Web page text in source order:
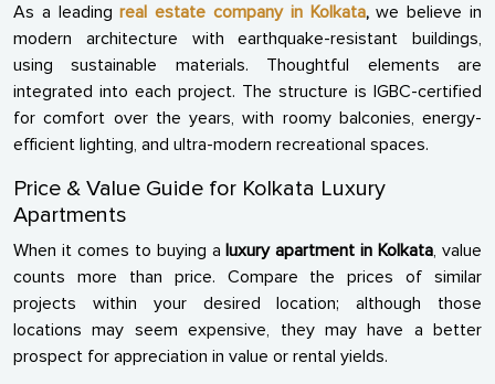
As a leadingreal estate company in Kolkata,we believe in
modern architecture with earthquake-resistant buildings,
using sustainable materials. Thoughtful elements are
integrated into each project. The structure is IGBC-certified
for comfort over the years, with roomy balconies, energy-
efficient lighting, and ultra-modern recreational spaces.
Price & Value Guide for Kolkata Luxury
Apartments
When it comes to buying aluxury apartment in Kolkata, value
counts more than price. Compare the prices of similar
projects within your desired location; although those
locations may seem expensive, they may have a better
prospect for appreciation in value or rental yields.